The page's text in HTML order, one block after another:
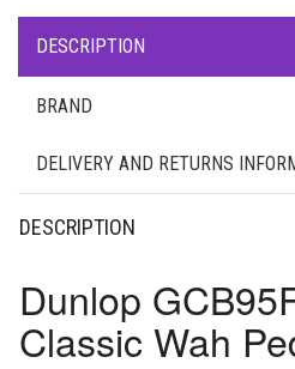
DESCRIPTION
BRAND
DELIVERY AND RETURNS
DESCRIPTION
Dunlop
Classic Wah